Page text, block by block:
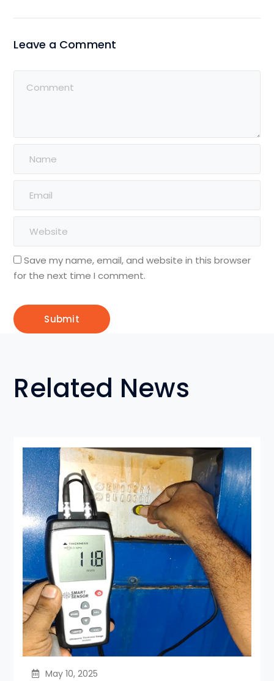
Leave a Comment
Save my name, email, and website in this browser
for the next time I comment.
Related News
May 10, 2025